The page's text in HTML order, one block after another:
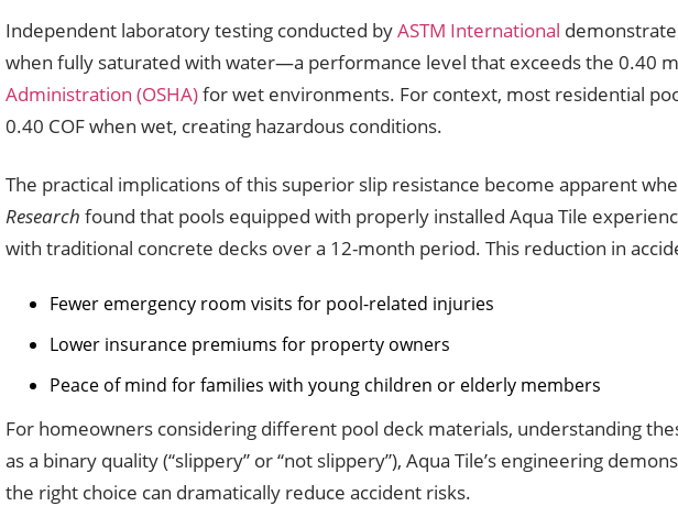
Independent laboratory testing conducted byASTM International
when fully saturated with water—a performance level that exceeds the 0.40
Administration (OSHA)for wet environments. For context, most residential
0.40 COF when wet, creating hazardous conditions.
The practical implications of this superior slip resistance become apparent
Research found that pools equipped with properly installed Aqua Tile
with traditional concrete decks over a 12-month period. This reduction in
Fewer emergency room visits for pool-related injuries
Lower insurance premiums for property owners
Peace of mind for families with young children or elderly members
For homeowners considering different pool deck materials, understanding
as a binary quality (“slippery” or “not slippery”), Aqua Tile’s engineering
the right choice can dramatically reduce accident risks.